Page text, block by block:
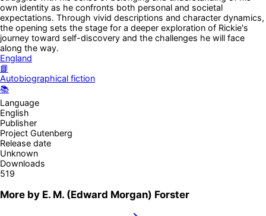
own identity as he confronts both personal and societal
expectations. Through vivid descriptions and character dynamics,
the opening sets the stage for a deeper exploration of Rickie's
journey toward self-discovery and the challenges he will face
along the way.
England
📘
Autobiographical fiction
📚
Language
English
Publisher
Project Gutenberg
Release date
Unknown
Downloads
519
More by E. M. (Edward Morgan) Forster